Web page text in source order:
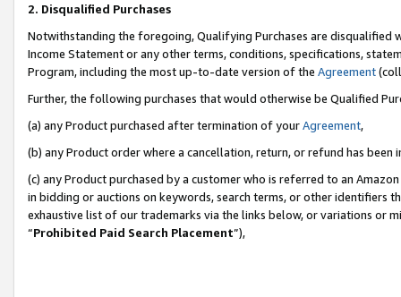
2. Disqualified Purchases
Notwithstanding the foregoing, Qualifying Purchases are disqualified
Income Statement or any other terms, conditions, specifications,
Program, including the most up-to-date version of the Agreement
Further, the following purchases that would otherwise be Qualified
(a) any Product purchased after termination of yourAgreement,
(b) any Product order where a cancellation, return, or refund has been
(c) any Product purchased by a customer who is referred to an
in bidding or auctions on keywords, search terms, or other identifiers
exhaustive list of our trademarks via the links below, or variations or
“Prohibited Paid Search Placement”),